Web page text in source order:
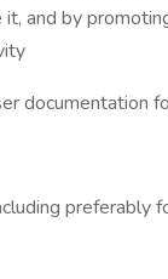
and by
documentation
preferably